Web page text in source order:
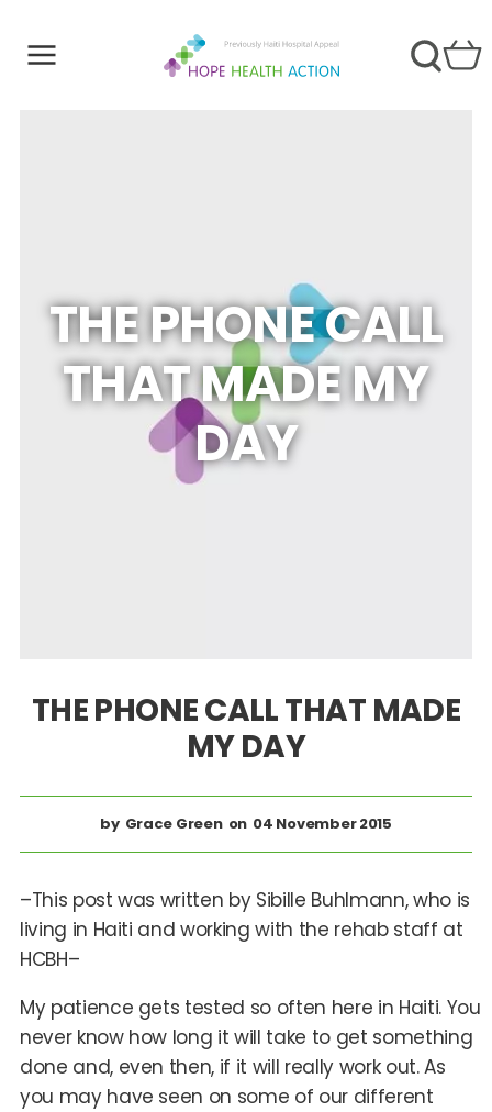
THE PHONE CALL
THAT MADE MY
DAY
THE PHONE CALL THAT MADE
MY DAY
Grace Green 04 November 2015
–This post was written by Sibille Buhlmann, who is
living in Haiti and working with the rehab staff at
HCBH–
My patience gets tested so often here in Haiti. You
never know how long it will take to get something
done and, even then, if it will really work out. As
you may have seen on some of our different